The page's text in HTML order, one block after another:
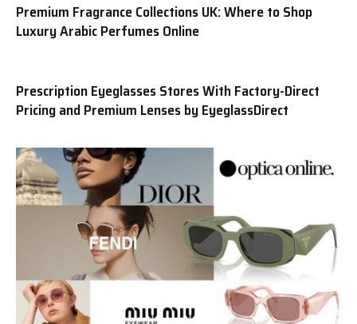
Premium Fragrance Collections UK: Where to Shop
Luxury Arabic Perfumes Online
Prescription Eyeglasses Stores With Factory-Direct
Pricing and Premium Lenses by EyeglassDirect